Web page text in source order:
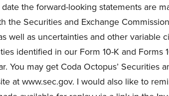
the forward-looking statements are
the Securities and Exchange
well as uncertainties and other variable
identified in our Form 10-K and Forms
You may get Coda Octopus’ Securities
at www.sec.gov. I would also like to